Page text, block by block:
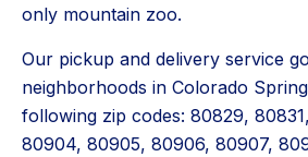
only mountain zoo.
Our pickup and delivery service
neighborhoods in Colorado
following zip codes: 80829,
80904, 80905, 80906, 80907,